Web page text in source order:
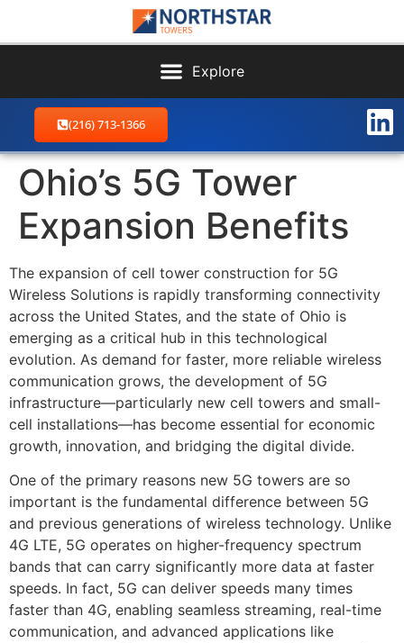
(216) 713-1366
Ohio’s 5G Tower
Expansion Benefits
The expansion of cell tower construction for 5G
Wireless Solutions is rapidly transforming connectivity
across the United States, and the state of Ohio is
emerging as a critical hub in this technological
evolution. As demand for faster, more reliable wireless
communication grows, the development of 5G
infrastructure—particularly new cell towers and small-
cell installations—has become essential for economic
growth, innovation, and bridging the digital divide.
One of the primary reasons new 5G towers are so
important is the fundamental difference between 5G
and previous generations of wireless technology. Unlike
4G LTE, 5G operates on higher-frequency spectrum
bands that can carry significantly more data at faster
speeds. In fact, 5G can deliver speeds many times
faster than 4G, enabling seamless streaming, real-time
communication, and advanced applications like